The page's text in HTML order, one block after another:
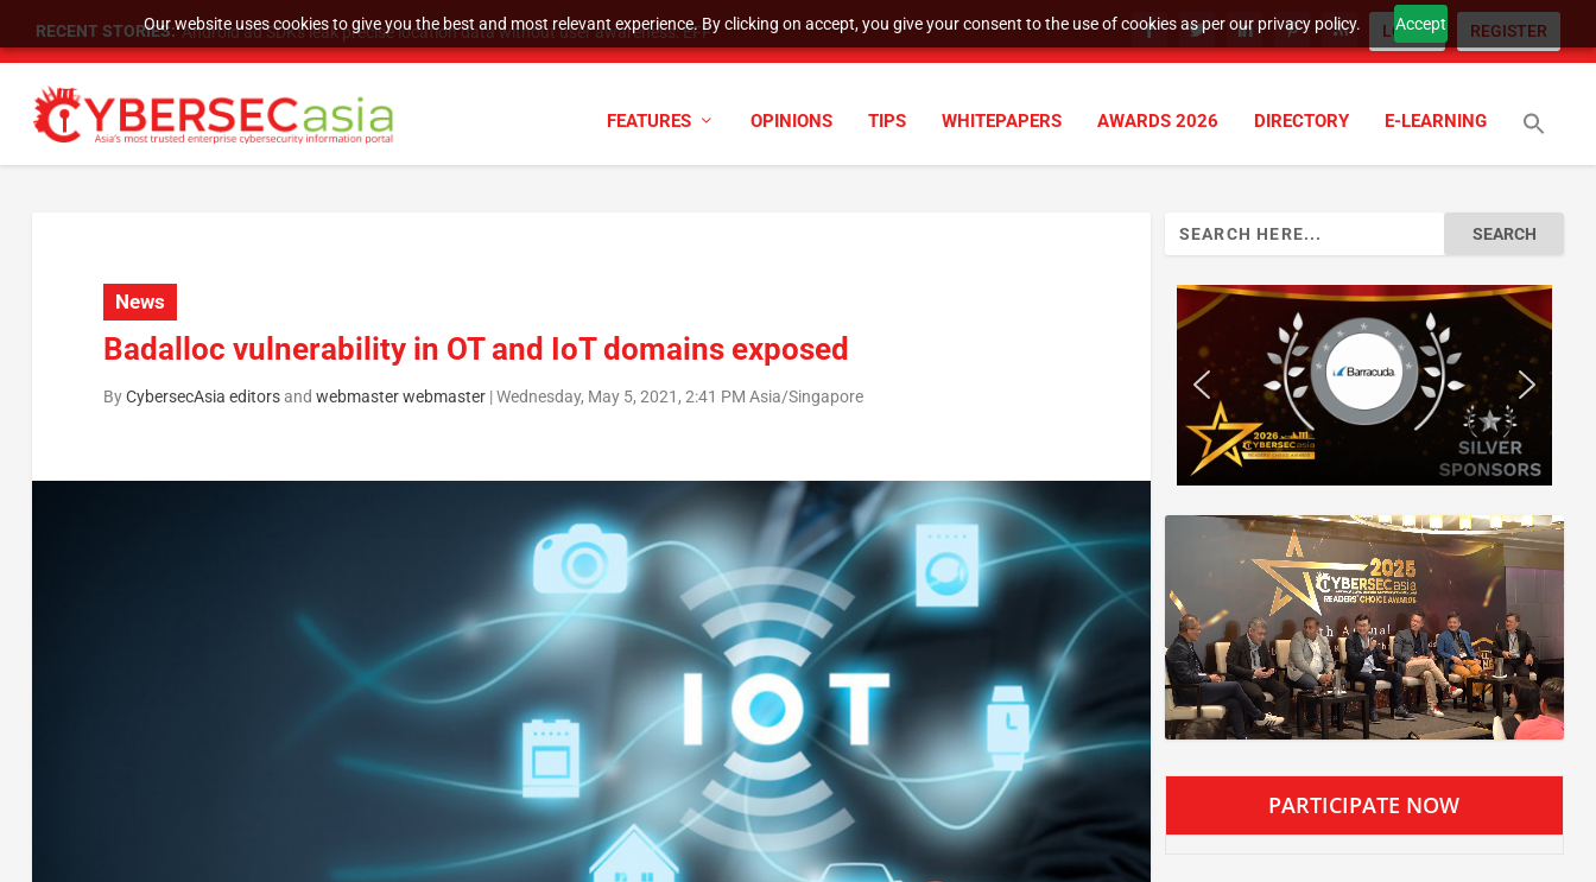
Our website uses cookies to give you the best and most relevant experience. By clicking on accept, you give your consent to the use of cookies as per our privacy policy. Accept
RECENT STORIES: SU Group Holdings Limited Announces Reverse Stock Split LOGIN REGISTER
FEATURES OPINIONS TIPS WHITEPAPERS AWARDS 2026 DIRECTORY E-LEARNING
News
Badalloc vulnerability in OT and IoT domains exposed
ByCybersecAsia editorsand webmaster webmaster|Wednesday, May 5, 2021, 2:41 PM Asia/Singapore
PARTICIPATE NOW